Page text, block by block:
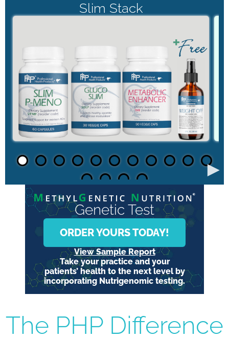
Slim Stack
►
Genetic Test
ORDER YOURS TODAY!
View Sample Report
Take your practice and your
patients’ health to the next level by
incorporating Nutrigenomic testing.
The PHP Difference